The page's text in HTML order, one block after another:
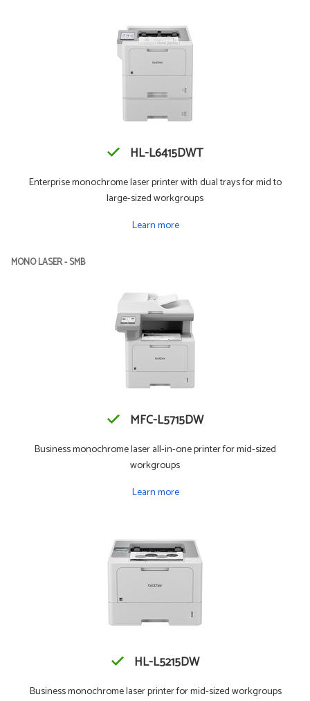
HL-L6415DWT
Enterprise monochrome laser printer with dual trays for mid to
large-sized workgroups
Learn more
MONO LASER - SMB
MFC-L5715DW
Business monochrome laser all-in-one printer for mid-sized
workgroups
Learn more
HL-L5215DW
Business monochrome laser printer for mid-sized workgroups